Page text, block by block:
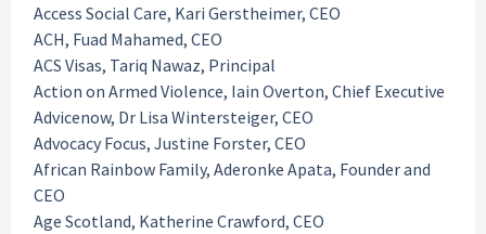
Access Social Care, Kari Gerstheimer, CEO
ACH, Fuad Mahamed, CEO
ACS Visas, Tariq Nawaz, Principal
Action on Armed Violence, Iain Overton, Chief Executive
Advicenow, Dr Lisa Wintersteiger, CEO
Advocacy Focus, Justine Forster, CEO
African Rainbow Family, Aderonke Apata, Founder and
CEO
Age Scotland, Katherine Crawford, CEO